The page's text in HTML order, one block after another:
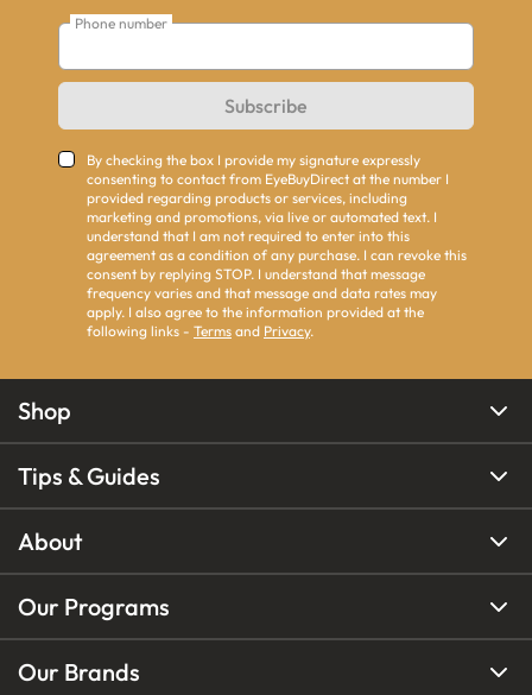
Phone number
Subscribe
By checking the box I provide my signature expressly
consenting to contact from EyeBuyDirect at the number I
provided regarding products or services, including
marketing and promotions, via live or automated text. I
understand that I am not required to enter into this
agreement as a condition of any purchase. I can revoke this
consent by replying STOP. I understand that message
frequency varies and that message and data rates may
apply. I also agree to the information provided at the
following links - Terms and Privacy.
Shop
Tips & Guides
About
Our Programs
Our Brands